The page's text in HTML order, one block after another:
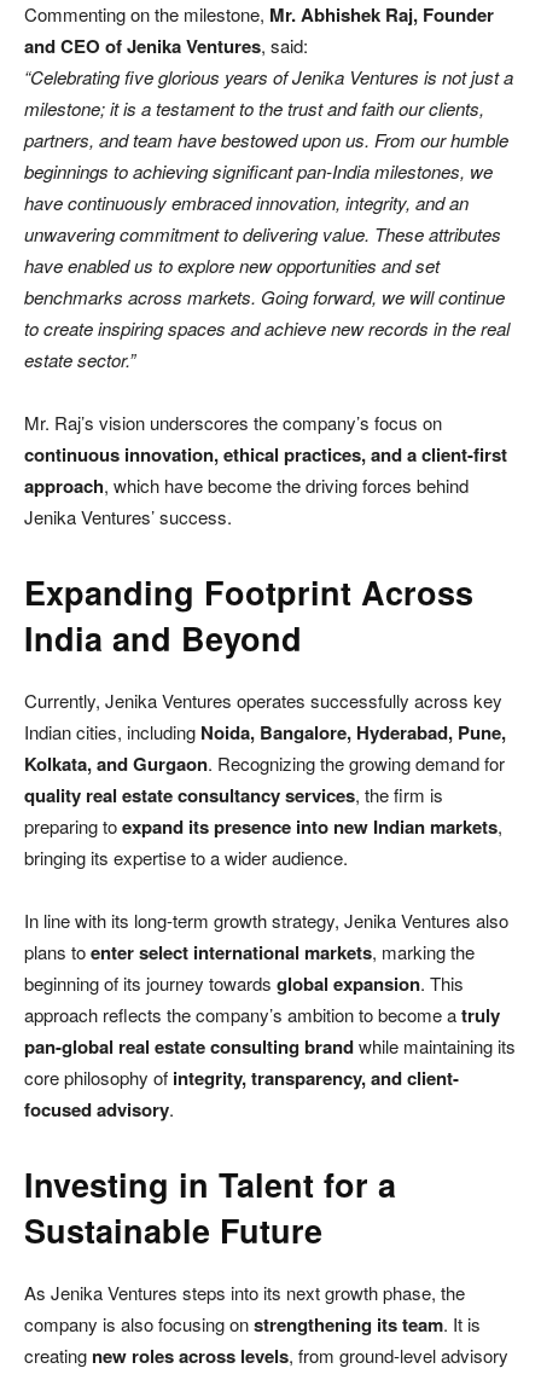
Commenting on the milestone, Mr. Abhishek Raj, Founder
and CEO of Jenika Ventures, said:
“Celebrating five glorious years of Jenika Ventures is not just a
milestone; it is a testament to the trust and faith our clients,
partners, and team have bestowed upon us. From our humble
beginnings to achieving significant pan-India milestones, we
have continuously embraced innovation, integrity, and an
unwavering commitment to delivering value. These attributes
have enabled us to explore new opportunities and set
benchmarks across markets. Going forward, we will continue
to create inspiring spaces and achieve new records in the real
estate sector.”
Mr. Raj’s vision underscores the company’s focus on
continuous innovation, ethical practices, and a client-first
approach, which have become the driving forces behind
Jenika Ventures’ success.
Expanding Footprint Across
India and Beyond
Currently, Jenika Ventures operates successfully across key
Indian cities, including Noida, Bangalore, Hyderabad, Pune,
Kolkata, and Gurgaon. Recognizing the growing demand for
quality real estate consultancy services, the firm is
preparing toexpand its presence into new Indian markets,
bringing its expertise to a wider audience.
In line with its long-term growth strategy, Jenika Ventures also
plans toenter select international markets, marking the
beginning of its journey towards global expansion. This
approach reflects the company’s ambition to become atruly
pan-global real estate consulting brandwhile maintaining its
core philosophy of integrity, transparency, and client-
focused advisory.
Investing in Talent for a
Sustainable Future
As Jenika Ventures steps into its next growth phase, the
company is also focusing onstrengthening its team. It is
creating new roles across levels, from ground-level advisory